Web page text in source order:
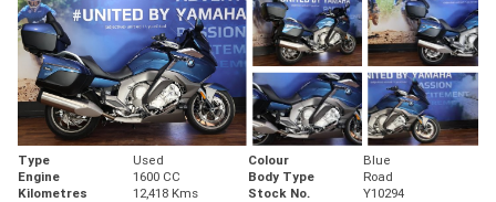
Type Used Colour
Blue
Engine
1600 CC Body Type
Road
Kilometres
12,418 Kms Stock No. Y10294